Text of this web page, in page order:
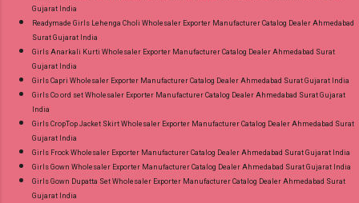
Gujarat India
Readymade Girls Lehenga Choli Wholesaler Exporter Manufacturer Catalog Dealer Ahmedabad
Surat Gujarat India
Girls Anarkali Kurti Wholesaler Exporter Manufacturer Catalog Dealer Ahmedabad Surat
Gujarat India
Girls Capri Wholesaler Exporter Manufacturer Catalog Dealer Ahmedabad Surat Gujarat India
Girls Co ord set Wholesaler Exporter Manufacturer Catalog Dealer Ahmedabad Surat Gujarat
India
Girls CropTop Jacket Skirt Wholesaler Exporter Manufacturer Catalog Dealer Ahmedabad Surat
Gujarat India
Girls Frock Wholesaler Exporter Manufacturer Catalog Dealer Ahmedabad Surat Gujarat India
Girls Gown Wholesaler Exporter Manufacturer Catalog Dealer Ahmedabad Surat Gujarat India
Girls Gown Dupatta Set Wholesaler Exporter Manufacturer Catalog Dealer Ahmedabad Surat
Gujarat India